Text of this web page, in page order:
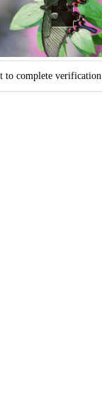
to complete verification